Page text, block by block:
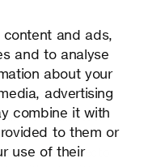
and ads,
and to analyse
about your
advertising
combine it with
to them or
use of their
all the intellectual
and related
All use of Secto